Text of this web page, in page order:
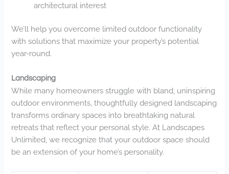
architectural interest
We’ll help you overcome limited outdoor functionality
with solutions that maximize your property’s potential
year-round.
Landscaping
While many homeowners struggle with bland, uninspiring
outdoor environments, thoughtfully designed landscaping
transforms ordinary spaces into breathtaking natural
retreats that reflect your personal style. At Landscapes
Unlimited, we recognize that your outdoor space should
be an extension of your home’s personality.